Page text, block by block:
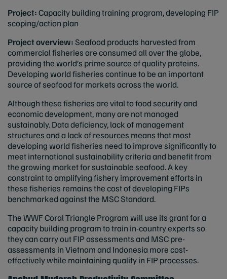
Project:Capacity building training program, developing FIP
scoping/action plan
Project overview:Seafood products harvested from
commercial fisheries are consumed all over the globe,
providing the world’s prime source of quality proteins.
Developing world fisheries continue to be an important
source of seafood for markets across the world.
Although these fisheries are vital to food security and
economic development, many are not managed
sustainably. Data deficiency, lack of management
structures and a lack of resources means that most
developing world fisheries need to improve significantly to
meet international sustainability criteria and benefit from
the growing market for sustainable seafood. A key
constraint to amplifying fishery improvement efforts in
these fisheries remains the cost of developing FIPs
benchmarked against the MSC Standard.
The WWF Coral Triangle Program will use its grant for a
capacity building program to train in-country experts so
they can carry out FIP assessments and MSC pre-
assessments in Vietnam and Indonesia more cost-
effectively while maintaining quality in FIP processes.